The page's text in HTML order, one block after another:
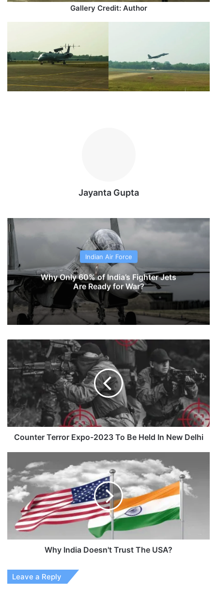
Gallery Credit: Author
Jayanta Gupta
Indian Air Force
Why Only 60% of India’s Fighter Jets
Are Ready for War?
Counter
Expo-
2023
Be
Held
In
New
Delhi
Counter Terror Expo-2023 To Be Held In New Delhi
India
Doesn't
Trust
The
USA?
Why India Doesn't Trust The USA?
Leave a Reply